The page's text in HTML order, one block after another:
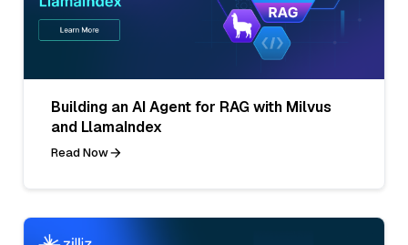
Building an AI Agent for RAG with Milvus
and LlamaIndex
Read Now